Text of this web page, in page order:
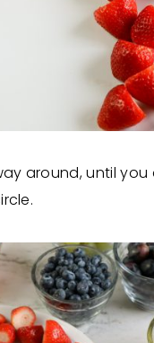
around, until